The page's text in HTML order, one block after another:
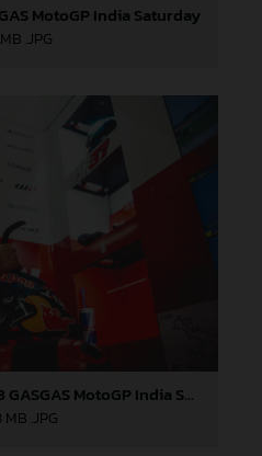
MotoGP India Saturday
.JPG
Augusto Fernandez 2023 GASGAS MotoGP India Saturday
MB .JPG